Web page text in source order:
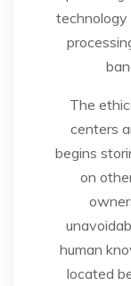
technology
The
centers
begins
on
human
located